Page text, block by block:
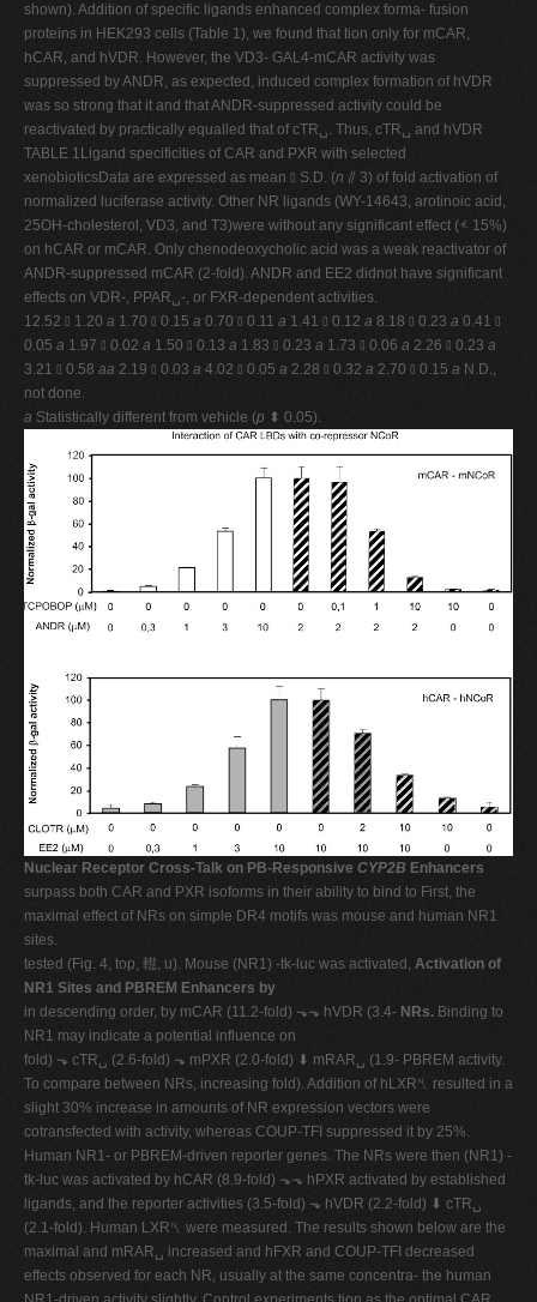
shown). Addition of specific ligands enhanced complex forma- fusion
proteins in HEK293 cells (Table 1), we found that tion only for mCAR,
hCAR, and hVDR. However, the VD3- GAL4-mCAR activity was
suppressed by ANDR, as expected, induced complex formation of hVDR
was so strong that it and that ANDR-suppressed activity could be
reactivated by practically equalled that of cTR␣. Thus, cTR␣ and hVDR
TABLE 1Ligand specificities of CAR and PXR with selected
xenobioticsData are expressed as mean ⫾ S.D. (n ⫽ 3) of fold activation of
normalized luciferase activity. Other NR ligands (WY-14643, arotinoic acid,
25OH-cholesterol, VD3, and T3)were without any significant effect (ⱕ 15%)
on hCAR or mCAR. Only chenodeoxycholic acid was a weak reactivator of
ANDR-suppressed mCAR (2-fold). ANDR and EE2 didnot have significant
effects on VDR-, PPAR␣-, or FXR-dependent activities.
12.52 ⫾ 1.20 a 1.70 ⫾ 0.15 a 0.70 ⫾ 0.11 a 1.41 ⫾ 0.12 a 8.18 ⫾ 0.23 a 0.41 ⫾
0.05 a 1.97 ⫾ 0.02 a 1.50 ⫾ 0.13 a 1.83 ⫾ 0.23 a 1.73 ⫾ 0.06 a 2.26 ⫾ 0.23 a
3.21 ⫾ 0.58 aa 2.19 ⫾ 0.03 a 4.02 ⫾ 0.05 a 2.28 ⫾ 0.32 a 2.70 ⫾ 0.15 a N.D.,
not done.
a Statistically different from vehicle (p ⬍ 0.05).
Nuclear Receptor Cross-Talk on PB-Responsive CYP2B Enhancers
surpass both CAR and PXR isoforms in their ability to bind to First, the
maximal effect of NRs on simple DR4 motifs was mouse and human NR1
sites.
tested (Fig. 4, top, 䡺, u). Mouse (NR1) -tk-luc was activated, Activation of
NR1 Sites and PBREM Enhancers by
in descending order, by mCAR (11.2-fold) ⬎⬎ hVDR (3.4- NRs. Binding to
NR1 may indicate a potential influence on
fold) ⬎ cTR␣ (2.6-fold) ⬎ mPXR (2.0-fold) ⬇ mRAR␣ (1.9- PBREM activity.
To compare between NRs, increasing fold). Addition of hLXR␤ resulted in a
slight 30% increase in amounts of NR expression vectors were
cotransfected with activity, whereas COUP-TFI suppressed it by 25%.
Human NR1- or PBREM-driven reporter genes. The NRs were then (NR1) -
tk-luc was activated by hCAR (8.9-fold) ⬎⬎ hPXR activated by established
ligands, and the reporter activities (3.5-fold) ⬎ hVDR (2.2-fold) ⬇ cTR␣
(2.1-fold). Human LXR␤ were measured. The results shown below are the
maximal and mRAR␣ increased and hFXR and COUP-TFI decreased
effects observed for each NR, usually at the same concentra- the human